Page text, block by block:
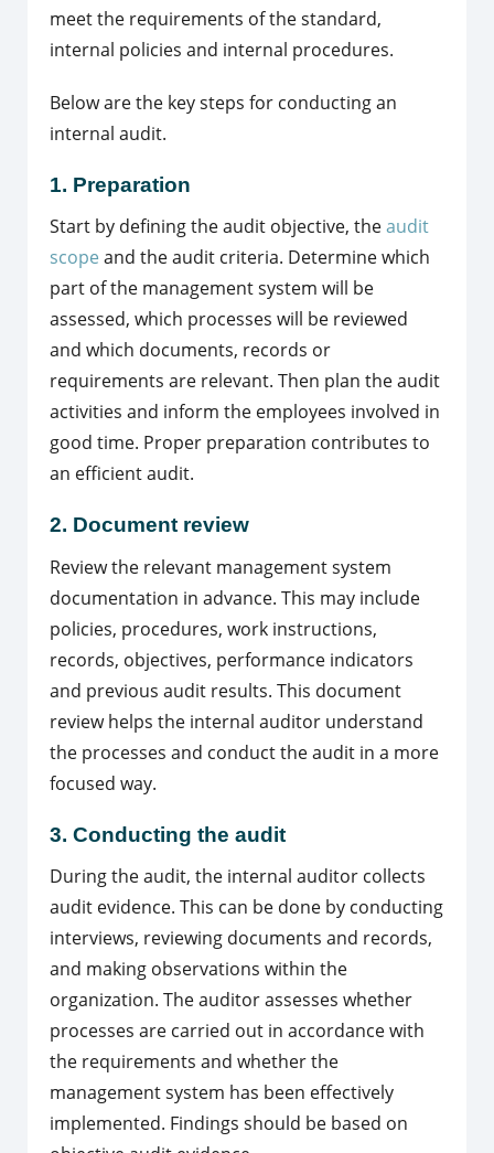
meet the requirements of the standard,
internal policies and internal procedures.
Below are the key steps for conducting an
internal audit.
1. Preparation
Start by defining the audit objective, theaudit
scope and the audit criteria. Determine which
part of the management system will be
assessed, which processes will be reviewed
and which documents, records or
requirements are relevant. Then plan the audit
activities and inform the employees involved in
good time. Proper preparation contributes to
an efficient audit.
2. Document review
Review the relevant management system
documentation in advance. This may include
policies, procedures, work instructions,
records, objectives, performance indicators
and previous audit results. This document
review helps the internal auditor understand
the processes and conduct the audit in a more
focused way.
3. Conducting the audit
During the audit, the internal auditor collects
audit evidence. This can be done by conducting
interviews, reviewing documents and records,
and making observations within the
organization. The auditor assesses whether
processes are carried out in accordance with
the requirements and whether the
management system has been effectively
implemented. Findings should be based on